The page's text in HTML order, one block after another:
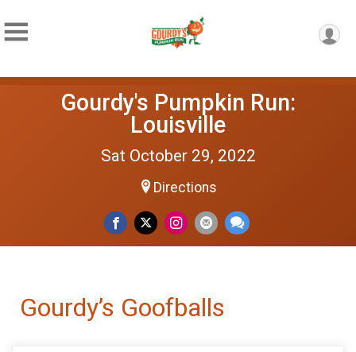
Gourdy's Pumpkin Run:
Louisville
Sat October 29, 2022
Directions
Gourdy’s Goofballs